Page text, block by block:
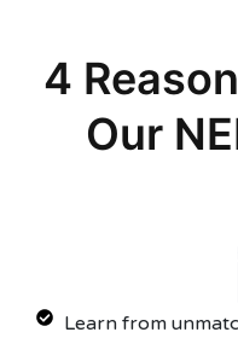
4
Our
Learn from